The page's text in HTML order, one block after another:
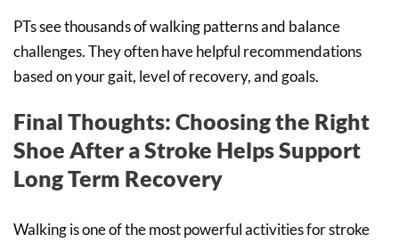
PTs see thousands of walking patterns and balance
challenges. They often have helpful recommendations
based on your gait, level of recovery, and goals.
Final Thoughts: Choosing the Right
Shoe After a Stroke Helps Support
Long Term Recovery
Walking is one of the most powerful activities for stroke